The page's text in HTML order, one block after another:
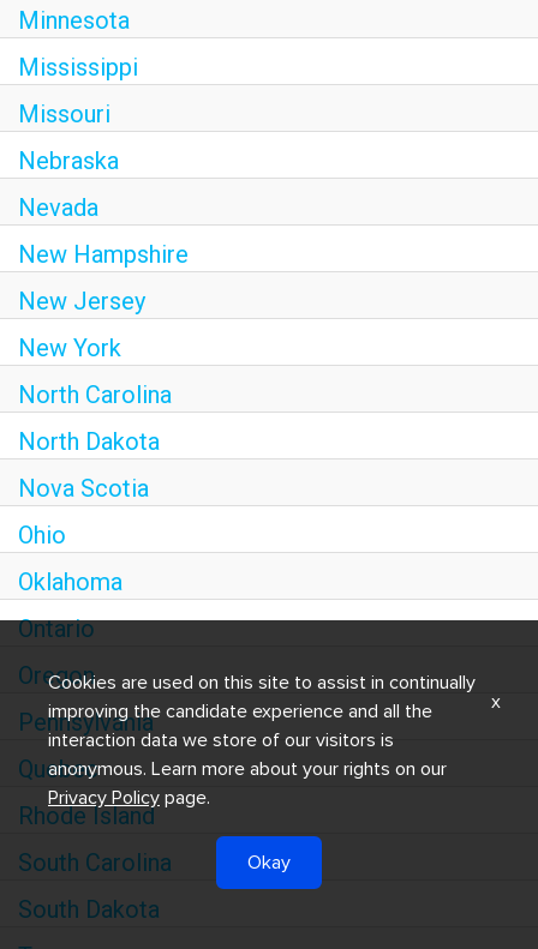
Minnesota
Mississippi
Missouri
Nebraska
Nevada
New Hampshire
New Jersey
New York
North Carolina
North Dakota
Nova Scotia
Ohio
Oklahoma
Ontario
Oregon
Pennsylvania
Quebec
Rhode Island
South Carolina
South Dakota
Cookies are used on this site to assist in continually
improving the candidate experience and all the
interaction data we store of our visitors is
anonymous. Learn more about your rights on our
Privacy Policy page.
Okay
x